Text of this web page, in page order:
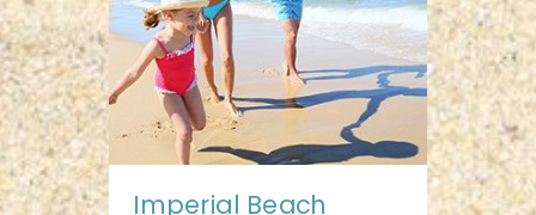
Imperial Beach